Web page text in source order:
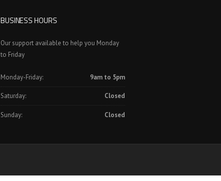
BUSINESS HOURS
Our support available to help you Monday
to Friday
Monday-Friday: 9am to 5pm
Saturday: Closed
Sunday: Closed